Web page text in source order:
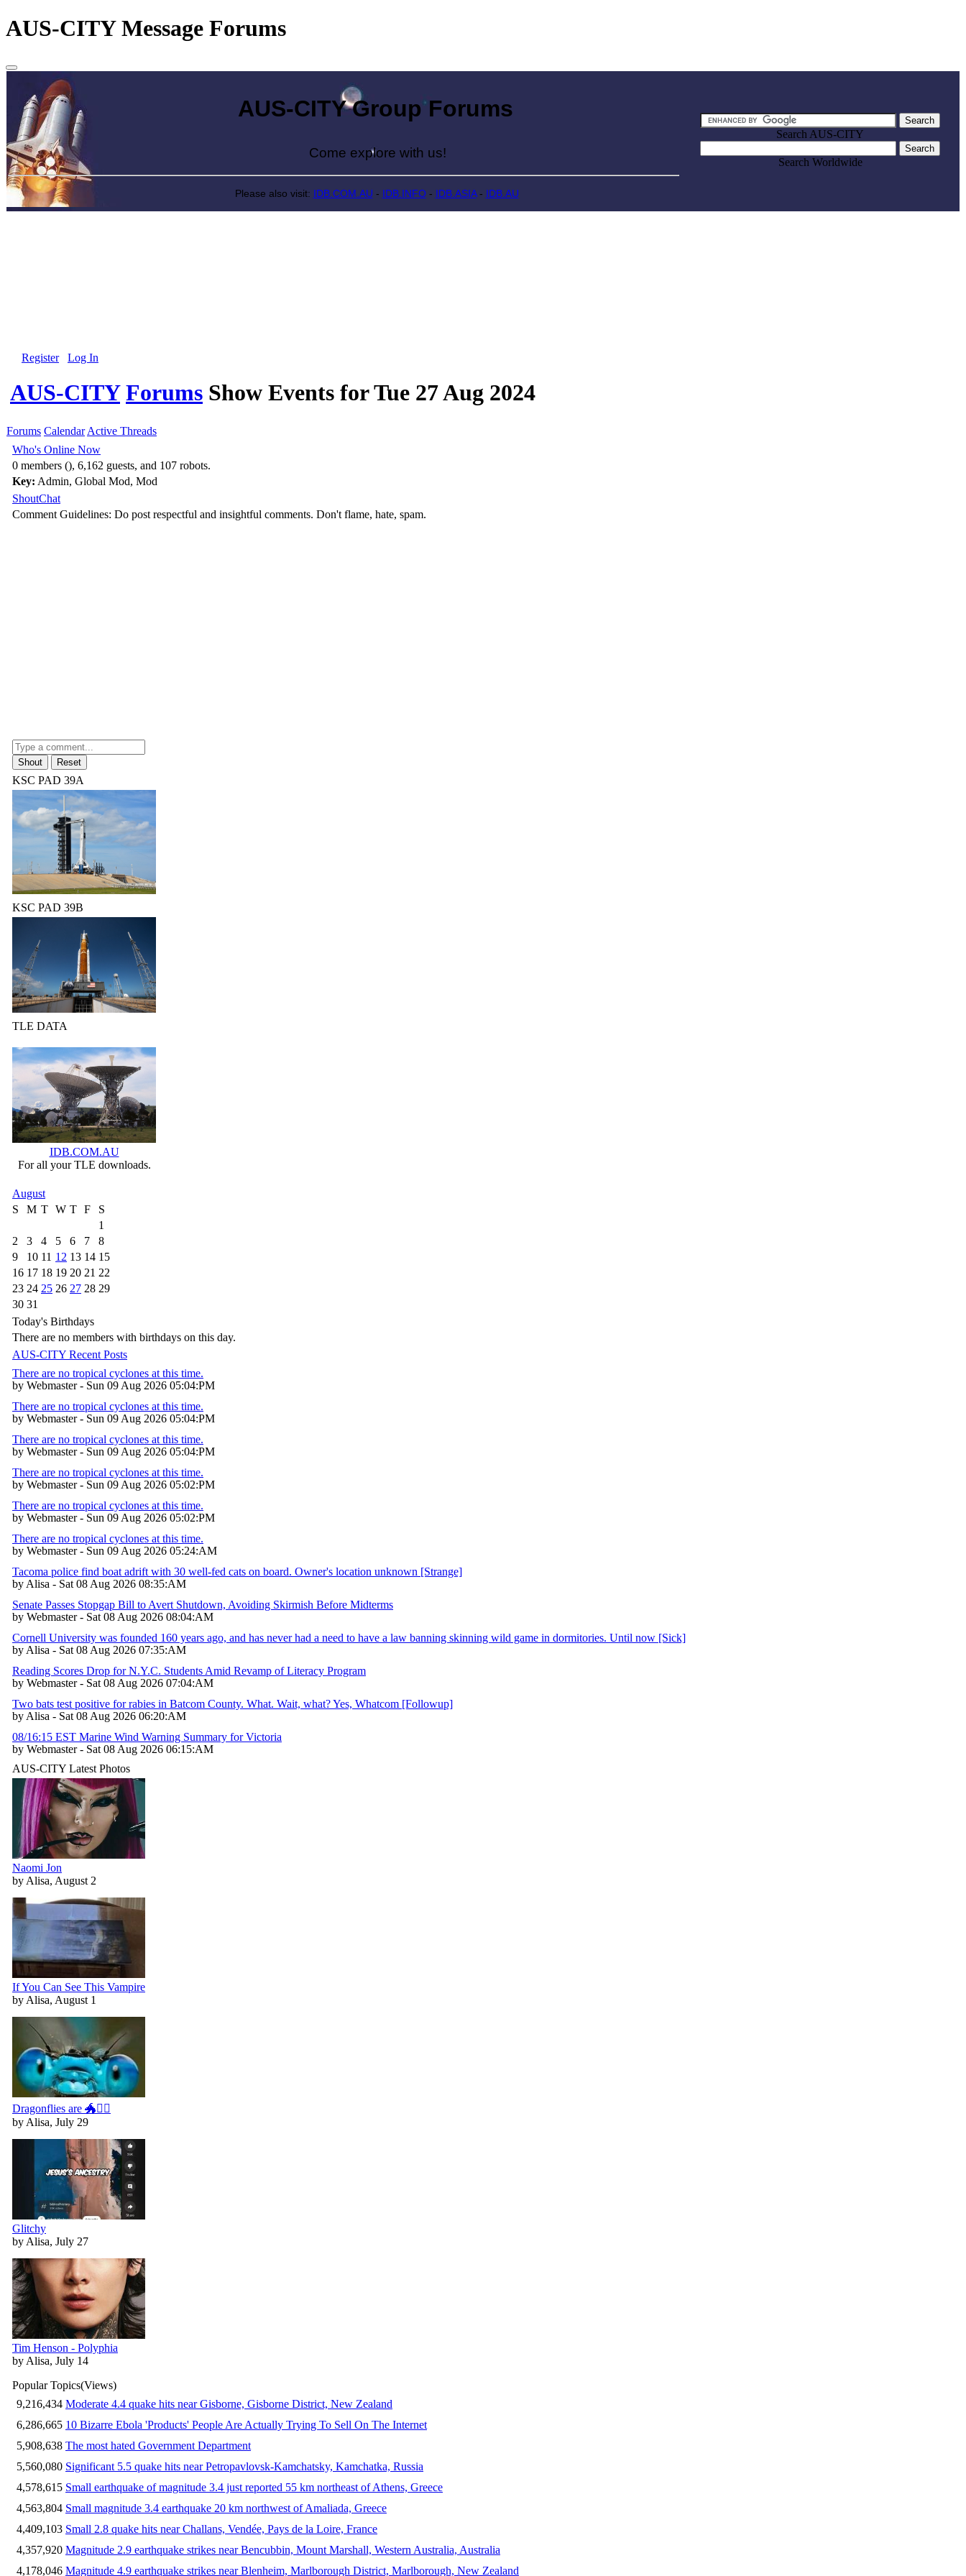
AUS-CITY Message Forums
AUS-CITY Group Forums
Come explore with us!
Please also visit: IDB.COM.AU - IDB.INFO- IDB.ASIA- IDB.AU
Search AUS-CITY
Search Worldwide
Register Log In
AUS-CITY Forums Show Events for Tue 27 Aug 2024
Forums Calendar Active Threads
Who's Online Now
0 members (), 6,162 guests, and 107 robots.
Key: Admin, Global Mod, Mod
ShoutChat
Comment Guidelines: Do post respectful and insightful comments. Don't flame, hate, spam.
KSC PAD 39A
KSC PAD 39B
TLE DATA
IDB.COM.AU
For all your TLE downloads.
August
S
M T W T F
S
1
2
3 4 5 6 7
8
9
10 11 12 13 14 15
16 17 18 19 20 21 22
23 24 25 26 27 28 29
30 31
Today's Birthdays
There are no members with birthdays on this day.
AUS-CITY Recent Posts
There are no tropical cyclones at this time.
by Webmaster - Sun 09 Aug 2026 05:04:PM
There are no tropical cyclones at this time.
by Webmaster - Sun 09 Aug 2026 05:04:PM
There are no tropical cyclones at this time.
by Webmaster - Sun 09 Aug 2026 05:04:PM
There are no tropical cyclones at this time.
by Webmaster - Sun 09 Aug 2026 05:02:PM
There are no tropical cyclones at this time.
by Webmaster - Sun 09 Aug 2026 05:02:PM
There are no tropical cyclones at this time.
by Webmaster - Sun 09 Aug 2026 05:24:AM
Tacoma police find boat adrift with 30 well-fed cats on board. Owner's location unknown [Strange]
by Alisa - Sat 08 Aug 2026 08:35:AM
Senate Passes Stopgap Bill to Avert Shutdown, Avoiding Skirmish Before Midterms
by Webmaster - Sat 08 Aug 2026 08:04:AM
Cornell University was founded 160 years ago, and has never had a need to have a law banning skinning wild game in dormitories. Until now [Sick]
by Alisa - Sat 08 Aug 2026 07:35:AM
Reading Scores Drop for N.Y.C. Students Amid Revamp of Literacy Program
by Webmaster - Sat 08 Aug 2026 07:04:AM
Two bats test positive for rabies in Batcom County. What. Wait, what? Yes, Whatcom [Followup]
by Alisa - Sat 08 Aug 2026 06:20:AM
08/16:15 EST Marine Wind Warning Summary for Victoria
by Webmaster - Sat 08 Aug 2026 06:15:AM
AUS-CITY Latest Photos
Naomi Jon
by Alisa, August 2
If You Can See This Vampire
by Alisa, August 1
Dragonflies are 🐲🧚‍♀️
by Alisa, July 29
Glitchy
by Alisa, July 27
Tim Henson - Polyphia
by Alisa, July 14
Popular Topics(Views)
9,216,434 Moderate 4.4 quake hits near Gisborne, Gisborne District, New Zealand
6,286,665 10 Bizarre Ebola 'Products' People Are Actually Trying To Sell On The Internet
5,908,638 The most hated Government Department
5,560,080 Significant 5.5 quake hits near Petropavlovsk-Kamchatsky, Kamchatka, Russia
4,578,615 Small earthquake of magnitude 3.4 just reported 55 km northeast of Athens, Greece
4,563,804 Small magnitude 3.4 earthquake 20 km northwest of Amaliada, Greece
4,409,103 Small 2.8 quake hits near Challans, Vendée, Pays de la Loire, France
4,357,920 Magnitude 2.9 earthquake strikes near Bencubbin, Mount Marshall, Western Australia, Australia
4,178,046 Magnitude 4.9 earthquake strikes near Blenheim, Marlborough District, Marlborough, New Zealand